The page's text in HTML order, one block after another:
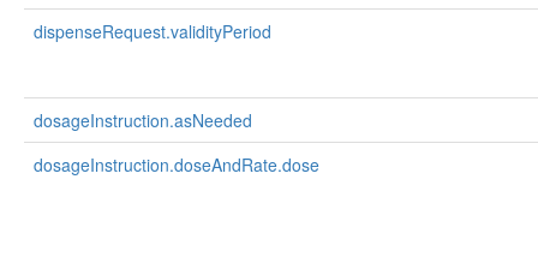
dispenseRequest.validityPeriod
dosageInstruction.asNeeded
dosageInstruction.doseAndRate.dose